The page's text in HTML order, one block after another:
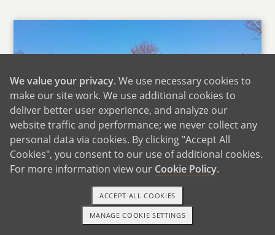
Large Play Area Near Our Home
Our home has plenty of open space, to include
4 bedrooms and a loft. On the first floor, there
are wide open spaces that we play with our
1-800-ADOPTION GET STARTED
We value your privacy. We use necessary cookies to
make our site work. We use additional cookies to
deliver better user experience, and analyze our
website traffic and performance; we never collect any
personal data via cookies. By clicking "Accept All
Cookies", you consent to our use of additional cookies.
For more information view our Cookie Policy.
MANAGE COOKIE SETTINGS
ACCEPT ALL COOKIES